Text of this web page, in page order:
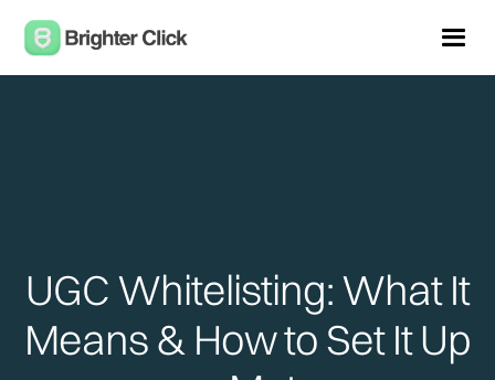
UGC Whitelisting: What It
Means & How to Set It Up